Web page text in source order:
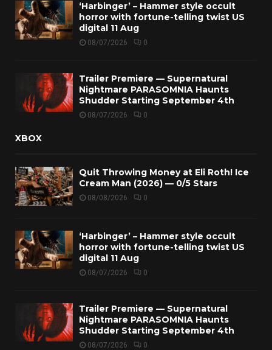
‘Harbinger’ – Hammer style occult
horror with fortune-telling twist US
digital 11 Aug
08/07/2026 0
Trailer Premiere — Supernatural
Nightmare PARASOMNIA Haunts
Shudder Starting September 4th
08/07/2026 0
XBOX
Quit Throwing Money at Eli Roth! Ice
Cream Man (2026) — 0/5 Stars
08/08/2026 0
‘Harbinger’ – Hammer style occult
horror with fortune-telling twist US
digital 11 Aug
08/07/2026 0
Trailer Premiere — Supernatural
Nightmare PARASOMNIA Haunts
Shudder Starting September 4th
08/07/2026 0